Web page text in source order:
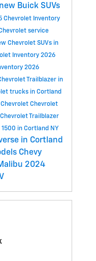
new Buick SUVs
Chevrolet Inventory
service
Chevrolet SUVs in
Inventory 2026
2026
Trailblazer in
trucks in Cortland
Chevrolet Chevrolet
Trailblazer
in Cortland NY
in Cortland
Chevy
2024